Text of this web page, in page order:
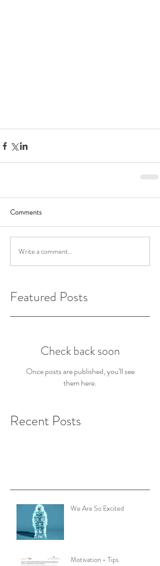
Comments
Write a comment...
Featured Posts
Check back soon
Once posts are published, you’ll see
them here.
Recent Posts
We Are So Excited
Motivation - Tips